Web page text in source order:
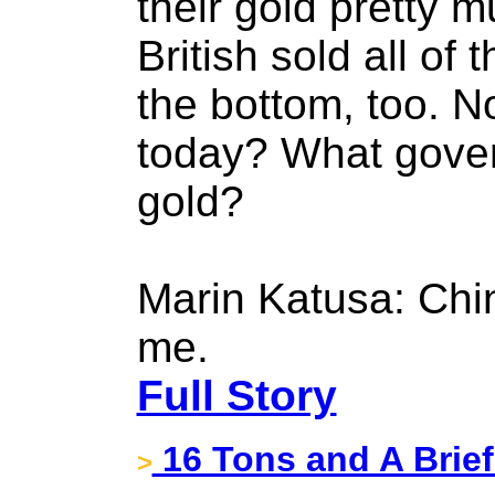
British sold all of
the bottom, too.
today? What
gold?
Marin Katusa:
me.
Full Story
> 16 Tons and A